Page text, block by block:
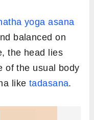
yoga asana
balanced on
the head lies
of the usual body
like tadasana.